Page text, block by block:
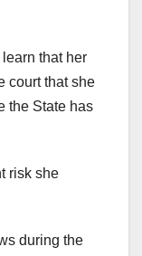
that her
court that she
the State has
risk she
during the